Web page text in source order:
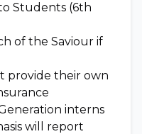
Students (6th
of the Saviour if
provide their own
interns
will report